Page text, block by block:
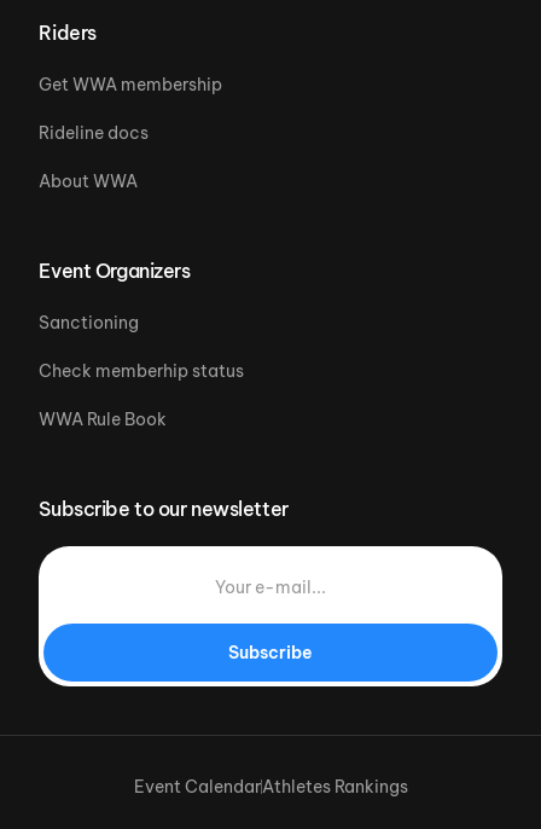
Riders
Get WWA membership
Rideline docs
About WWA
Event Organizers
Sanctioning
Check memberhip status
WWA Rule Book
Subscribe to our newsletter
Subscribe
Event CalendarAthletes Rankings